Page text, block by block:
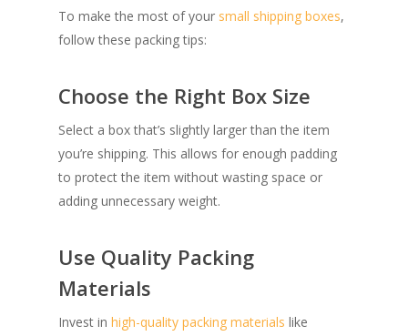
To make the most of your small shipping boxes,
follow these packing tips:
Choose the Right Box Size
Select a box that’s slightly larger than the item
you’re shipping. This allows for enough padding
to protect the item without wasting space or
adding unnecessary weight.
Use Quality Packing
Materials
Invest in high-quality packing materials like